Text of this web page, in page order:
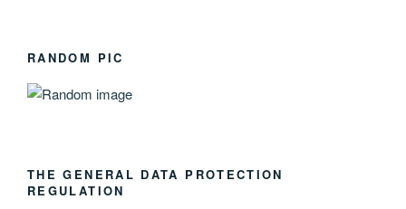
RANDOM PIC
THE GENERAL DATA PROTECTION
REGULATION